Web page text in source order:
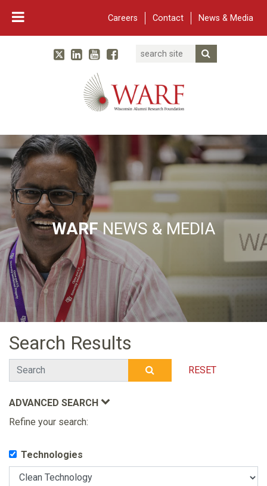
Careers Contact News & Media
Main Navigation
WARF
TwitterLinked In
YouTube
Facebook
Search
WARFNEWS & MEDIA
Search Results
Search
SUBMIT SEARCH
RESET
ADVANCED SEARCH
Refine your search:
Technologies